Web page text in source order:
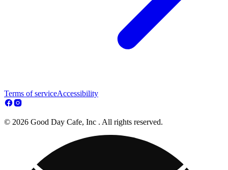
Terms of serviceAccessibility
© 2026 Good Day Cafe, Inc . All rights reserved.